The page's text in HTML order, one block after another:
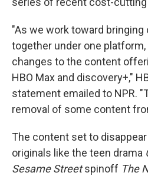
"As we work toward
together under one
changes to the content
HBO Max and discovery+,"
statement emailed to NPR.
removal of some content
The content set to
originals like the teen drama
Sesame Streetspinoff The